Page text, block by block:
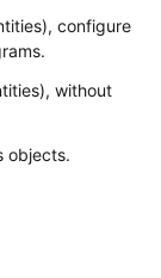
configure
without
objects.